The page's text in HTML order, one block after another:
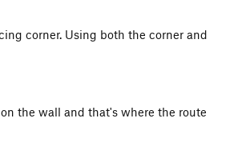
corner. Using both the corner and
the wall and that's where the route